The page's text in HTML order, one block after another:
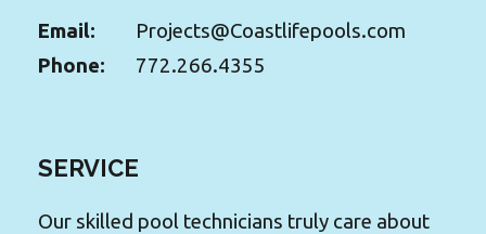
Email:
Projects@Coastlifepools.com
Phone:
772.266.4355
SERVICE
Our skilled pool technicians truly care about